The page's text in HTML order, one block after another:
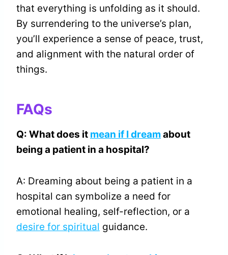
that everything is unfolding as it should.
By surrendering to the universe’s plan,
you’ll experience a sense of peace, trust,
and alignment with the natural order of
things.
FAQs
Q: What does it mean if I dreamabout
being a patient in a hospital?
A: Dreaming about being a patient in a
hospital can symbolize a need for
emotional healing, self-reflection, or a
desire for spiritual guidance.